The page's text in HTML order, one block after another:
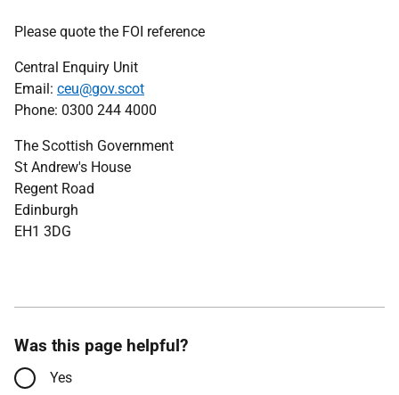
Please quote the FOI reference
Central Enquiry Unit
Email: ceu@gov.scot
Phone: 0300 244 4000
The Scottish Government
St Andrew's House
Regent Road
Edinburgh
EH1 3DG
Was this page helpful?
Yes